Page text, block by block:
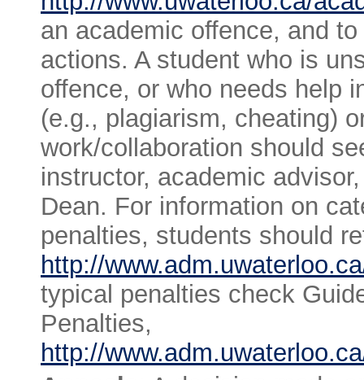
an academic offence, and
actions. A student who is
offence, or who needs help
(e.g., plagiarism, cheating)
work/collaboration should
instructor, academic
Dean. For information on
penalties, students should
http://
typical penalties check
Penalties,
http://